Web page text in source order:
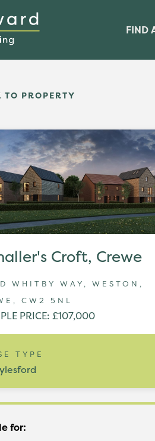
FIND
TO PROPERTY
Croft, Crewe
WHITBY WAY, WESTON,
CW2 5NL
PRICE: £107,000
TYPE
for: